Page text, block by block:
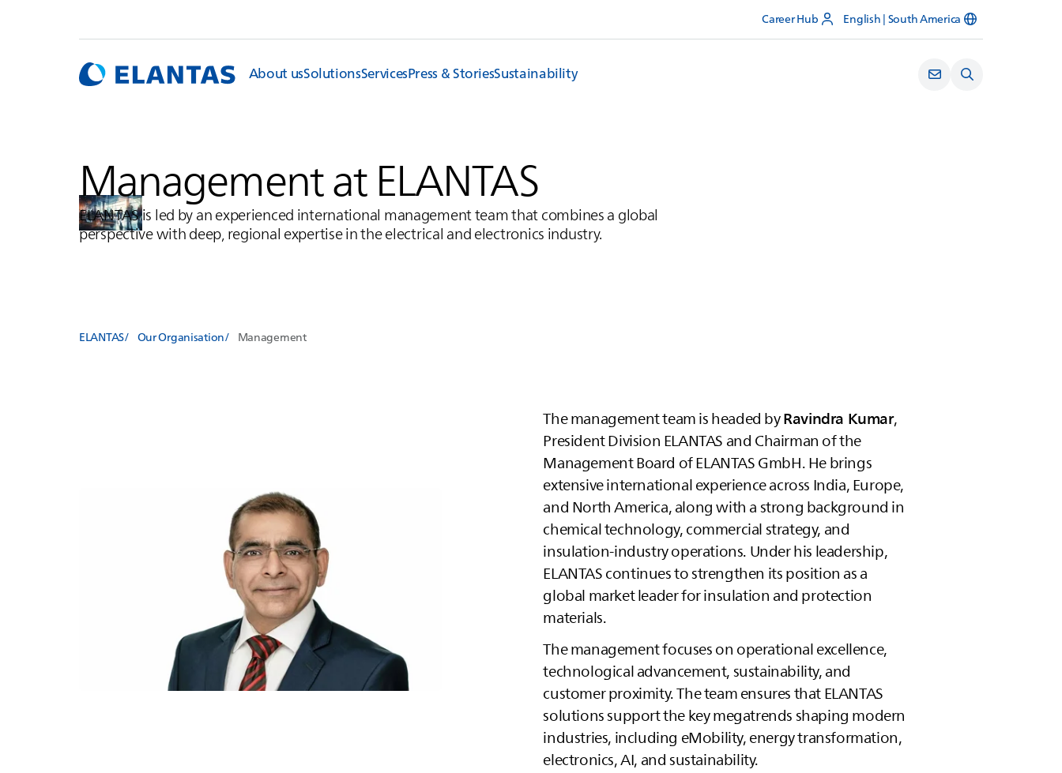
Career Hub English | South America
About usSolutionsServicesPress & StoriesSustainability
Management atELANTAS
ELANTASis led by an experienced international management team that combines a global
perspective with deep, regional expertise in the electrical and electronics industry.
ELANTAS Our Organisation Management
The management team is headed byRavindra Kumar,
President DivisionELANTASand Chairman of the
Management Board ofELANTASGmbH. He brings
extensive international experience across India, Europe,
and North America, along with a strong background in
chemical technology, commercial strategy, and
insulation‑industry operations. Under his leadership,
ELANTAScontinues to strengthen its position as a
global market leader for insulation and protection
materials.
The management focuses on operational excellence,
technological advancement, sustainability, and
customer proximity. The team ensures thatELANTAS
solutions support the key megatrends shaping modern
industries, including eMobility, energy transformation,
electronics, AI, and sustainability.